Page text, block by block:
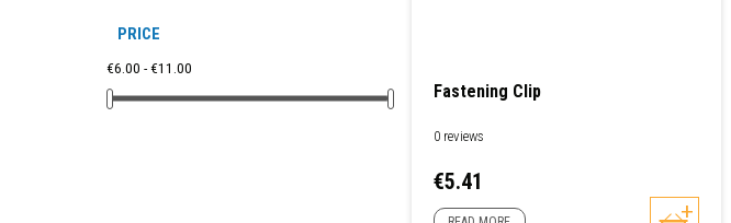
PRICE
€6.00 - €11.00
Fastening Clip
0 reviews
Price
€5.41